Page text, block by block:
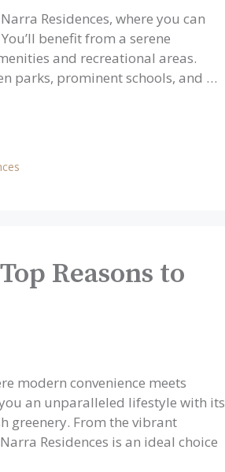
Residences, where you can
benefit from a serene
and recreational areas.
parks, prominent schools, and …
Reasons to
modern convenience meets
an unparalleled lifestyle with its
greenery. From the vibrant
Residences is an ideal choice